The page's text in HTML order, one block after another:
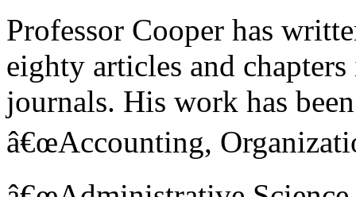
Professor Cooper has
eighty articles and
journals. His work has
â€œAccounting,